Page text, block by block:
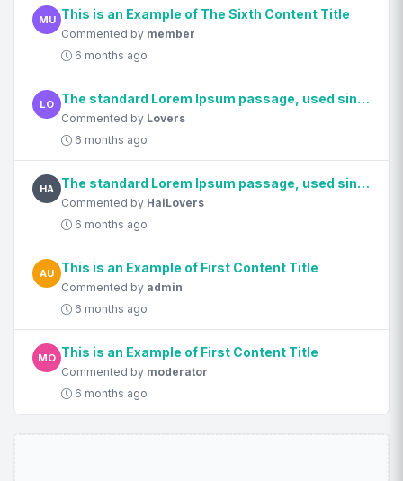
MU This is an Example of The Sixth Content Title
Commented by member
6 months ago
LO The standard Lorem Ipsum passage, used since the 1500s
Commented by Lovers
6 months ago
HA The standard Lorem Ipsum passage, used since the 1500s
Commented by HaiLovers
6 months ago
AU This is an Example of First Content Title
Commented by admin
6 months ago
MO This is an Example of First Content Title
Commented by moderator
6 months ago